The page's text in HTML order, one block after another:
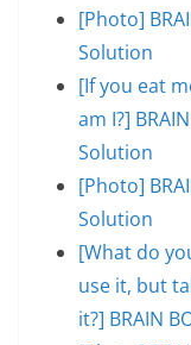
[Photo]
Solution
[If you eat
am I?]
Solution
[Photo]
Solution
[What do
use it, but
it?] BRAIN